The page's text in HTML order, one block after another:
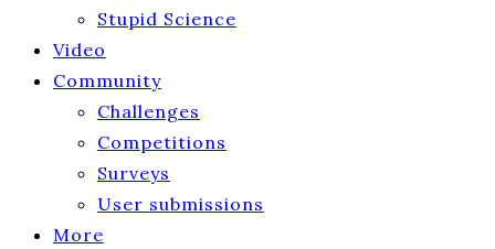
Stupid Science
Video
Community
Challenges
Competitions
Surveys
User submissions
More